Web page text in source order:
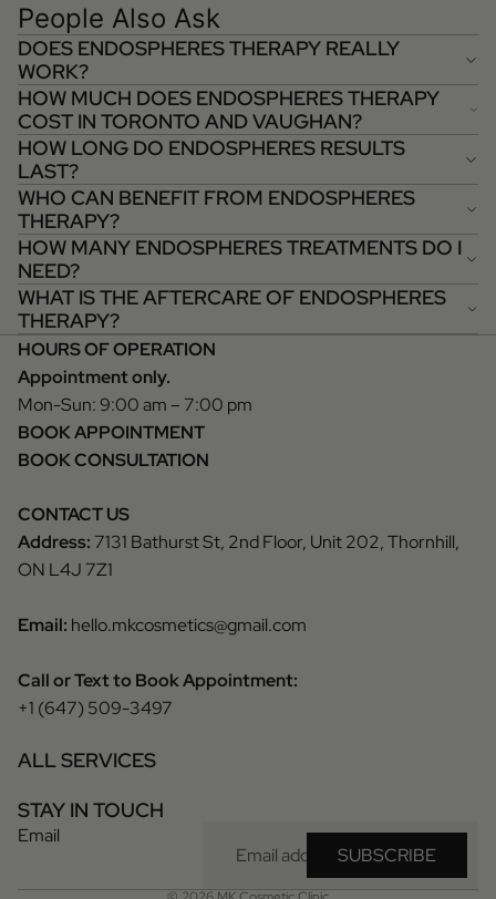
People Also Ask
DOES ENDOSPHERES THERAPY REALLY
WORK?
HOW MUCH DOES ENDOSPHERES THERAPY
COST IN TORONTO AND VAUGHAN?
HOW LONG DO ENDOSPHERES RESULTS
LAST?
WHO CAN BENEFIT FROM ENDOSPHERES
THERAPY?
HOW MANY ENDOSPHERES TREATMENTS DO I
NEED?
WHAT IS THE AFTERCARE OF ENDOSPHERES
THERAPY?
HOURS OF OPERATION
Appointment only.
Mon-Sun: 9:00 am – 7:00 pm
BOOK APPOINTMENT
BOOK CONSULTATION
CONTACT US
Address: 7131 Bathurst St, 2nd Floor, Unit 202, Thornhill,
ON L4J 7Z1
Email: hello.mkcosmetics@gmail.com
Call or Text to Book Appointment:
+1 (647) 509-3497
ALL SERVICES
STAY IN TOUCH
Email
SUBSCRIBE
Refund policy